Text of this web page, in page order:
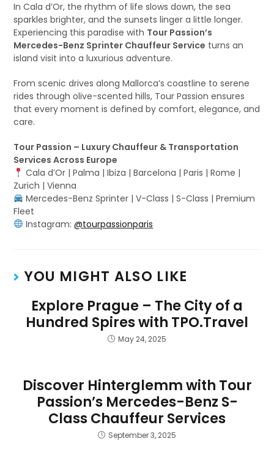
In Cala d’Or, the rhythm of life slows down, the sea
sparkles brighter, and the sunsets linger a little longer.
Experiencing this paradise with Tour Passion’s
Mercedes-Benz Sprinter Chauffeur Service turns an
island visit into a luxurious adventure.
From scenic drives along Mallorca’s coastline to serene
rides through olive-scented hills, Tour Passion ensures
that every moment is defined by comfort, elegance, and
care.
Tour Passion – Luxury Chauffeur & Transportation
Services Across Europe
Cala d’Or | Palma | Ibiza | Barcelona | Paris | Rome |
Zurich | Vienna
Mercedes-Benz Sprinter | V-Class | S-Class | Premium
Fleet
Instagram:@tourpassionparis
YOU MIGHT ALSO LIKE
Explore Prague – The City of a
Hundred Spires with TPO.Travel
May 24, 2025
Discover Hinterglemm with Tour
Passion’s Mercedes-Benz S-
Class Chauffeur Services
September 3, 2025